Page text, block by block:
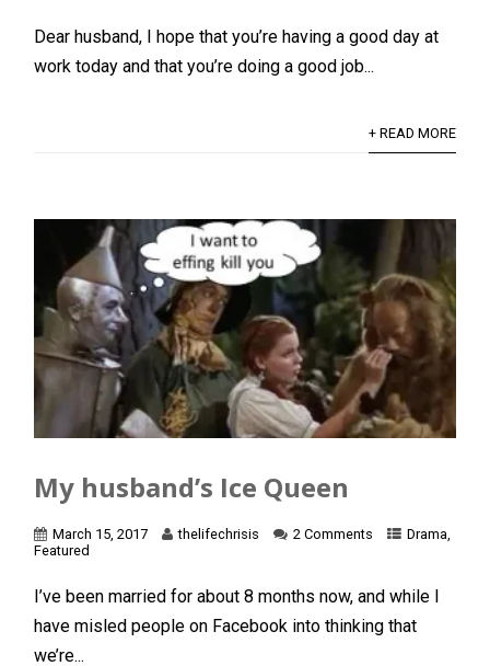
Dear husband, I hope that you’re having a good day at
work today and that you’re doing a good job...
+ READ MORE
My husband’s Ice Queen
March 15, 2017 thelifechrisis 2 Comments Drama,
Featured
I’ve been married for about 8 months now, and while I
have misled people on Facebook into thinking that
we’re...